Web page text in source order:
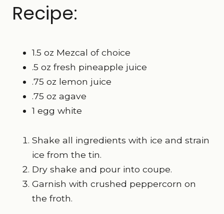
Recipe:
1.5 oz Mezcal of choice
.5 oz fresh pineapple juice
.75 oz lemon juice
.75 oz agave
1 egg white
Shake all ingredients with ice and strain
ice from the tin.
Dry shake and pour into coupe.
Garnish with crushed peppercorn on
the froth.